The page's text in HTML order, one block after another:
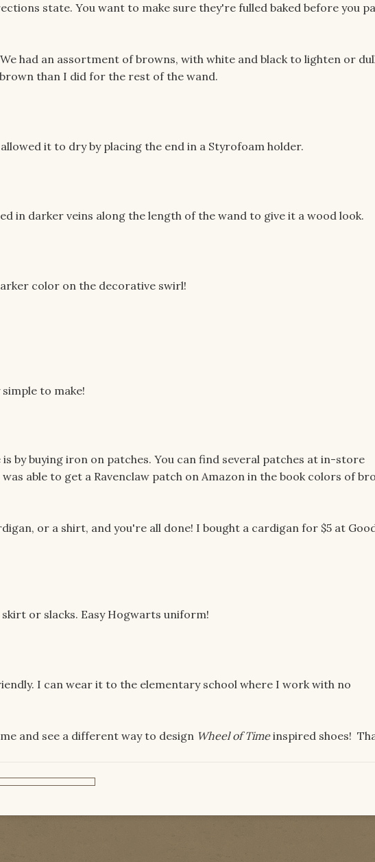
state. You want to make sure they're fulled baked before you
had an assortment of browns, with white and black to lighten or
than I did for the rest of the wand.
it to dry by placing the end in a Styrofoam holder.
in darker veins along the length of the wand to give it a wood look.
color on the decorative swirl!
to make!
by buying iron on patches. You can find several patches at in-store
able to get a Ravenclaw patch on Amazon in the book colors of
or a shirt, and you're all done! I bought a cardigan for $5 at
or slacks. Easy Hogwarts uniform!
I can wear it to the elementary school where I work with no
and see a different way to design Wheel of Timeinspired shoes!